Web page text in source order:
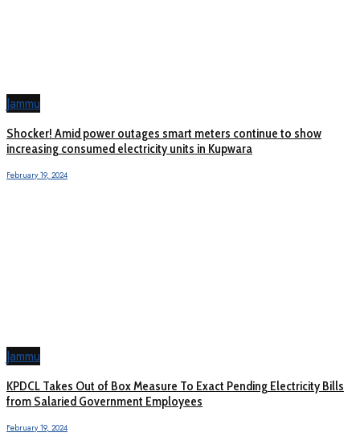
Jammu
Shocker! Amid power outages smart meters continue to show
increasing consumed electricity units in Kupwara
February 19, 2024
Jammu
KPDCL Takes Out of Box Measure To Exact Pending Electricity Bills
from Salaried Government Employees
February 19, 2024